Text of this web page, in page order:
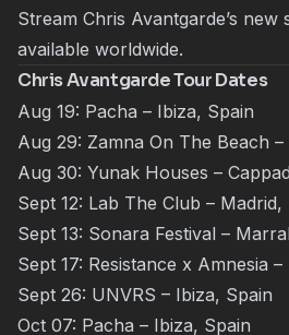
Stream Chris Avantgarde’s new
available worldwide.
Chris Avantgarde Tour Dates
Aug 19: Pacha – Ibiza, Spain
Aug 29: Zamna On The Beach
Aug 30: Yunak Houses –
Sept 12: Lab The Club – Madrid,
Sept 13: Sonara Festival –
Sept 17: Resistance x Amnesia
Sept 26: UNVRS – Ibiza, Spain
Oct 07: Pacha – Ibiza, Spain